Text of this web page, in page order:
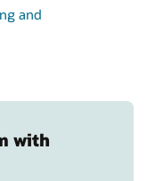
and
with